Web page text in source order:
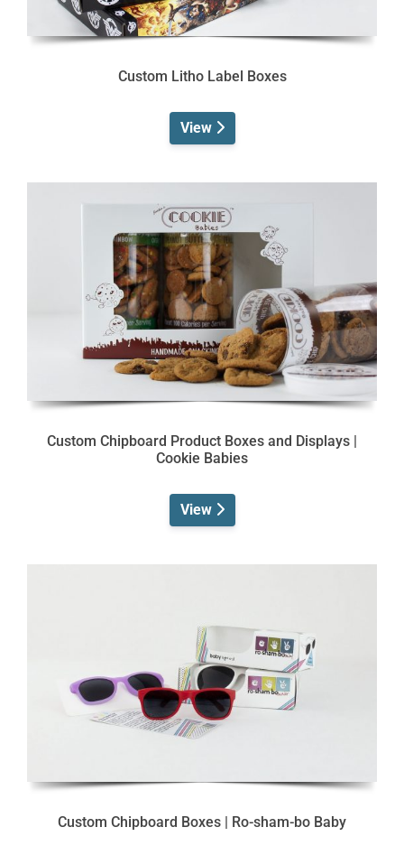
Custom Litho Label Boxes
View
Custom Chipboard Product Boxes and Displays |
Cookie Babies
View
Custom Chipboard Boxes | Ro-sham-bo Baby